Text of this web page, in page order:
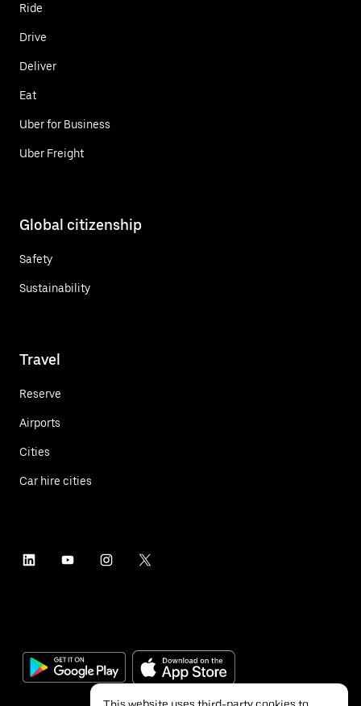
Ride
Drive
Deliver
Eat
Uber for Business
Uber Freight
Global citizenship
Safety
Sustainability
Travel
Reserve
Airports
Cities
Car hire cities